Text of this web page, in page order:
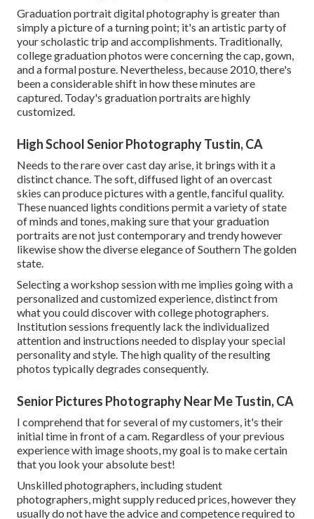
Graduation portrait digital photography is greater than
simply a picture of a turning point; it's an artistic party of
your scholastic trip and accomplishments. Traditionally,
college graduation photos were concerning the cap, gown,
and a formal posture. Nevertheless, because 2010, there's
been a considerable shift in how these minutes are
captured. Today's graduation portraits are highly
customized.
High School Senior Photography Tustin, CA
Needs to the rare over cast day arise, it brings with it a
distinct chance. The soft, diffused light of an overcast
skies can produce pictures with a gentle, fanciful quality.
These nuanced lights conditions permit a variety of state
of minds and tones, making sure that your graduation
portraits are not just contemporary and trendy however
likewise show the diverse elegance of Southern The golden
state.
Selecting a workshop session with me implies going with a
personalized and customized experience, distinct from
what you could discover with college photographers.
Institution sessions frequently lack the individualized
attention and instructions needed to display your special
personality and style. The high quality of the resulting
photos typically degrades consequently.
Senior Pictures Photography Near Me Tustin, CA
I comprehend that for several of my customers, it's their
initial time in front of a cam. Regardless of your previous
experience with image shoots, my goal is to make certain
that you look your absolute best!
Unskilled photographers, including student
photographers, might supply reduced prices, however they
usually do not have the advice and competence required to